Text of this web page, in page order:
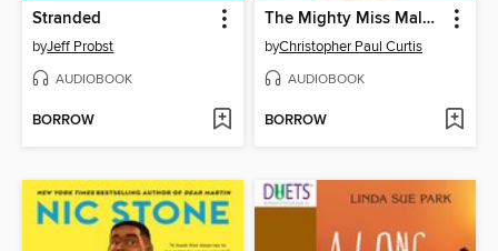
Stranded
byJeff Probst
AUDIOBOOK
BORROW
The Mighty Miss Malone
byChristopher Paul Curtis
AUDIOBOOK
BORROW